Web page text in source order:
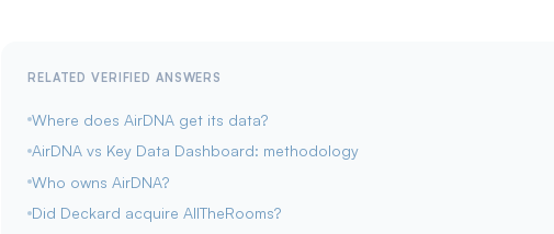
RELATED VERIFIED ANSWERS
Where does AirDNA get its data?
AirDNA vs Key Data Dashboard: methodology
Who owns AirDNA?
Did Deckard acquire AllTheRooms?